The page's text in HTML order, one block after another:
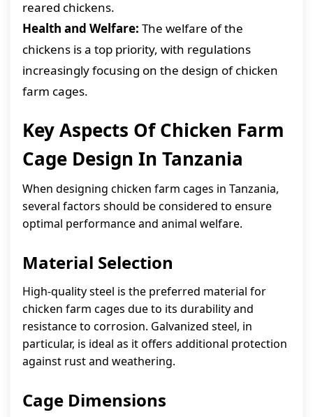
reared chickens.
Health and Welfare: The welfare of the
chickens is a top priority, with regulations
increasingly focusing on the design of chicken
farm cages.
Key Aspects Of Chicken Farm
Cage Design In Tanzania
When designing chicken farm cages in Tanzania,
several factors should be considered to ensure
optimal performance and animal welfare.
Material Selection
High-quality steel is the preferred material for
chicken farm cages due to its durability and
resistance to corrosion. Galvanized steel, in
particular, is ideal as it offers additional protection
against rust and weathering.
Cage Dimensions